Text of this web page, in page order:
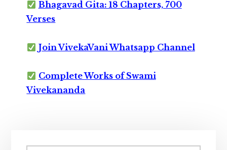
Bhagavad Gita: 18 Chapters, 700
Verses
Join VivekaVani Whatsapp Channel
Complete Works of Swami
Vivekananda